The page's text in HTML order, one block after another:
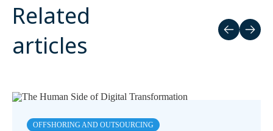
Related
articles
OFFSHORING AND OUTSOURCING